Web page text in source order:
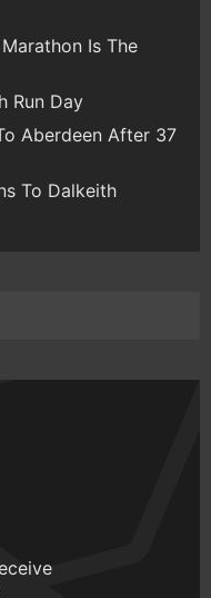
Is The
Run Day
Aberdeen After 37
To Dalkeith